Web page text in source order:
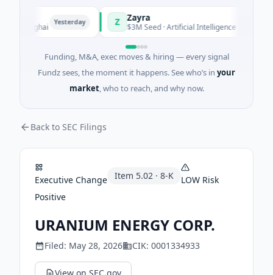
Yesterday Zayra
$3M Seed · Artificial Intelligence
Funding, M&A, exec moves & hiring — every signal
Fundz sees, the moment it happens. See who’s in your
market, who to reach, and why now.
Back to SEC Filings
Executive Change Item 5.02 · 8-K LOW Risk
Positive
URANIUM ENERGY CORP.
Filed: May 28, 2026 CIK: 0001334933